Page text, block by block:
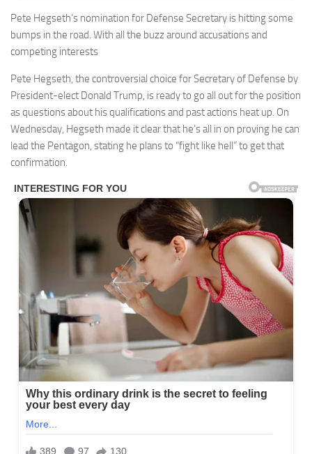
Pete Hegseth’s nomination for Defense Secretary is hitting some
bumps in the road. With all the buzz around accusations and
competing interests
Pete Hegseth, the controversial choice for Secretary of Defense by
President-elect Donald Trump, is ready to go all out for the position
as questions about his qualifications and past actions heat up. On
Wednesday, Hegseth made it clear that he’s all in on proving he can
lead the Pentagon, stating he plans to “fight like hell” to get that
confirmation.